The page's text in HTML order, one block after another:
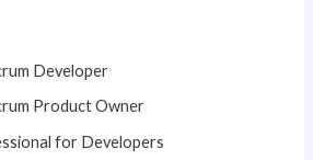
Developer
Product Owner
for Developers